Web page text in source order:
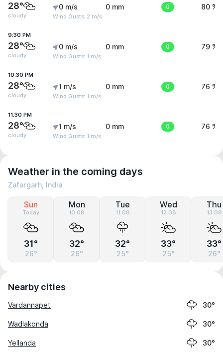
28°
cloudy
0 m/s
Wind Gusts: 2 m/s
0 mm 0 80 %
9:30 PM
28°
cloudy
0 m/s
Wind Gusts: 1 m/s
0 mm 0 79 %
10:30 PM
28°
cloudy
1 m/s
Wind Gusts: 1 m/s
0 mm 0 76 %
11:30 PM
28°
cloudy
1 m/s
Wind Gusts: 1 m/s
0 mm 0 76 %
Weather in the coming days
Zafargarh, India
Sun
Today
31°
26°
Mon
10.08
32°
26°
Tue
11.08
32°
25°
Wed
12.08
33°
25°
Thu
13.08
33°
26°
Nearby cities
Vardannapet 30°
Wadlakonda 30°
Yellanda 30°